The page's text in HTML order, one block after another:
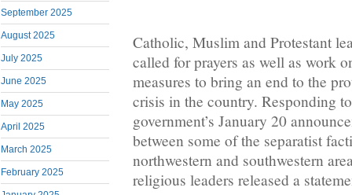
September 2025
August 2025
July 2025
June 2025
May 2025
April 2025
March 2025
February 2025
Catholic, Muslim and Protestant
called for prayers as well as work
measures to bring an end to the
crisis in the country. Responding
government’s January 20
between some of the separatist
northwestern and southwestern
religious leaders released a